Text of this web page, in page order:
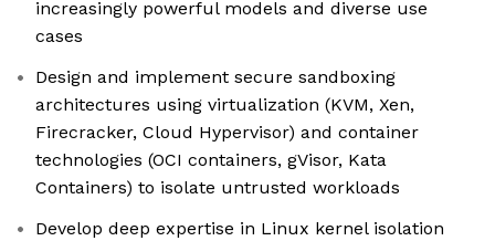
increasingly powerful models and diverse use
cases
Design and implement secure sandboxing
architectures using virtualization (KVM, Xen,
Firecracker, Cloud Hypervisor) and container
technologies (OCI containers, gVisor, Kata
Containers) to isolate untrusted workloads
Develop deep expertise in Linux kernel isolation